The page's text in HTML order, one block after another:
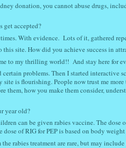
donation, you cannot abuse drugs,
get accepted?
With evidence. Lots of it, gathered
site. How did you achieve success in
to my thrilling world!! And stay here for
problems. Then I started interactive
site is flourishing. People now trust me
them, how you make them consider,
year old?
can be given rabies vaccine. The dose
dose of RIG for PEP is based on body
rabies treatment are rare, but may